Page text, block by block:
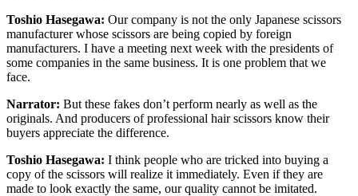
Toshio Hasegawa: Our company is not the only Japanese scissors
manufacturer whose scissors are being copied by foreign
manufacturers. I have a meeting next week with the presidents of
some companies in the same business. It is one problem that we
face.
Narrator: But these fakes don’t perform nearly as well as the
originals. And producers of professional hair scissors know their
buyers appreciate the difference.
Toshio Hasegawa: I think people who are tricked into buying a
copy of the scissors will realize it immediately. Even if they are
made to look exactly the same, our quality cannot be imitated.